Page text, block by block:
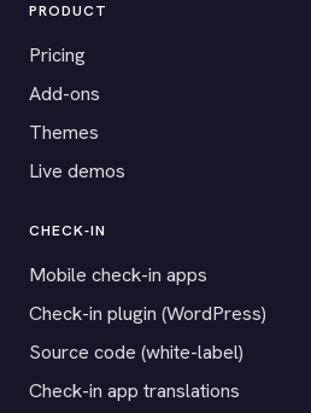
PRODUCT
Pricing
Add-ons
Themes
Live demos
CHECK-IN
Mobile check-in apps
Check-in plugin (WordPress)
Source code (white-label)
Check-in app translations